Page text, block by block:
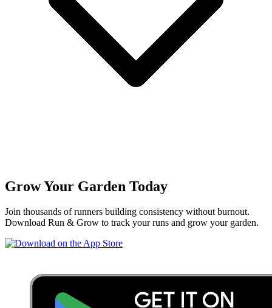
Grow Your Garden Today
Join thousands of runners building consistency without burnout.
Download Run & Grow to track your runs and grow your garden.